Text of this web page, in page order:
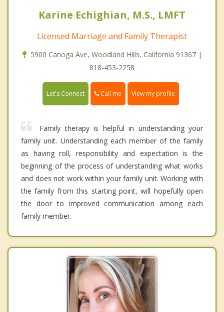
Karine Echighian, M.S., LMFT
Licensed Marriage and Family Therapist
5900 Canoga Ave, Woodland Hills, California 91367 |
818-453-2258
Let's Connect Call me View my profile
Family therapy is helpful in understanding your
family unit. Understanding each member of the family
as having roll, responsibility and expectation is the
beginning of the process of understanding what works
and does not work within your family unit. Working with
the family from this starting point, will hopefully open
the door to improved communication among each
family member.